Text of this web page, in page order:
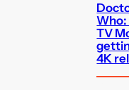
Who:
TV
4K